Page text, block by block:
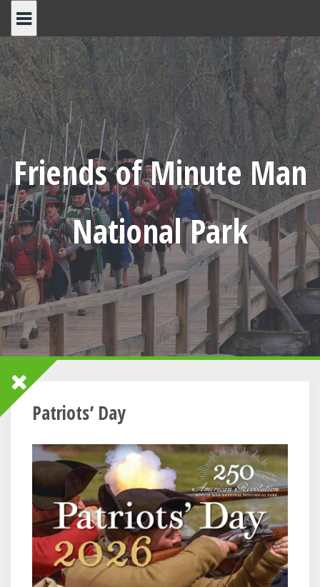
content
Friends of Minute Man
National Park
Patriots’ Day